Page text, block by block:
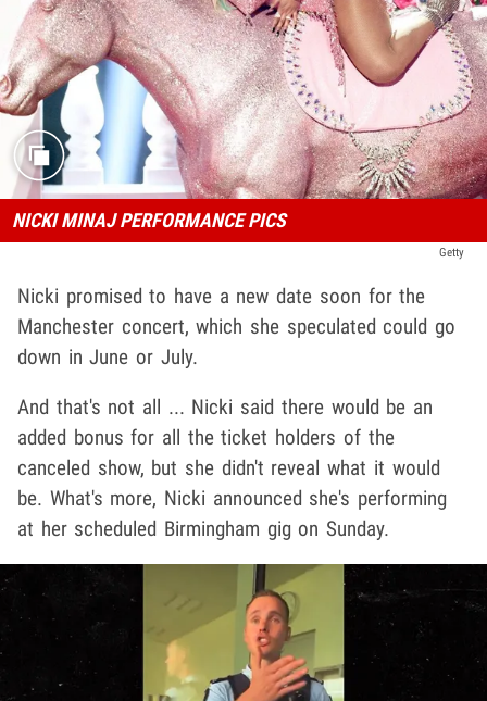
NICKI MINAJ PERFORMANCE PICS
Getty
Nicki promised to have a new date soon for the
Manchester concert, which she speculated could go
down in June or July.
And that's not all ... Nicki said there would be an
added bonus for all the ticket holders of the
canceled show, but she didn't reveal what it would
be. What's more, Nicki announced she's performing
at her scheduled Birmingham gig on Sunday.